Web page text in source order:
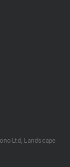
Ltd, Landscape